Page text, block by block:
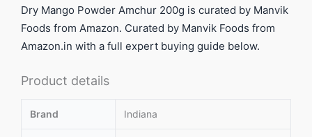
Dry Mango Powder Amchur 200g is curated by Manvik
Foods from Amazon. Curated by Manvik Foods from
Amazon.in with a full expert buying guide below.
Product details
Brand Indiana